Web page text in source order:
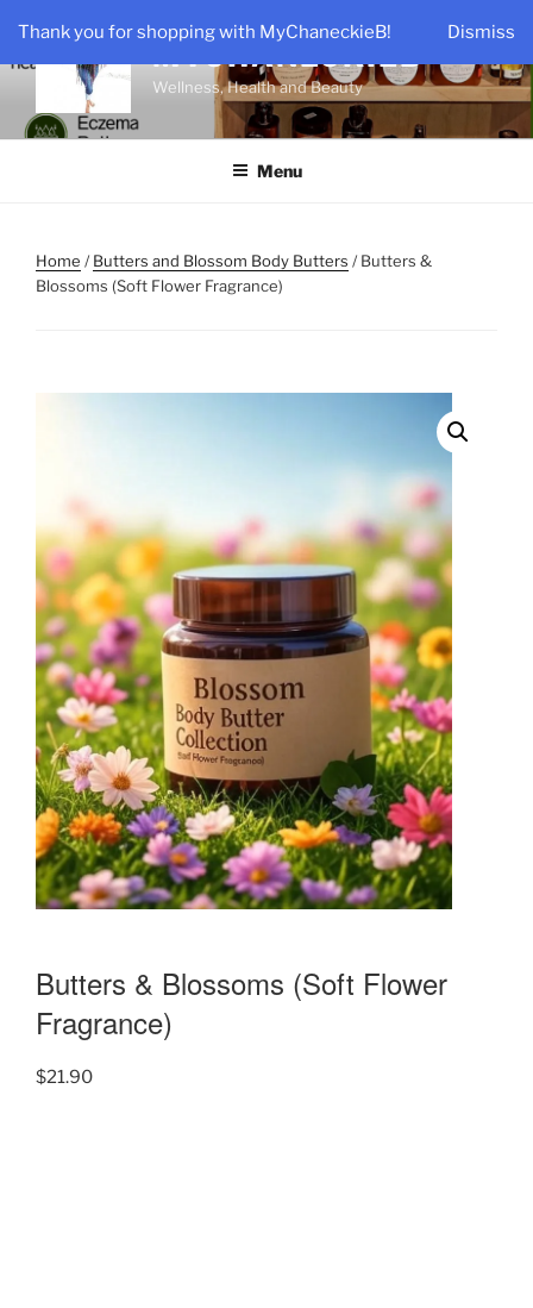
Thank you for shopping with MyChaneckieB! Dismiss
content
MYCHANECKIEB
Wellness, Health and Beauty
Menu
Home /Butters and Blossom Body Butters / Butters &
Blossoms (Soft Flower Fragrance)
Butters & Blossoms (Soft Flower
Fragrance)
$21.90